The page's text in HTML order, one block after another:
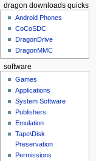
dragon downloads quickstart
Android Phones
CoCoSDC
DragonDrive
DragonMMC
software
Games
Applications
System Software
Publishers
Emulation
Tape\Disk
Preservation
Permissions